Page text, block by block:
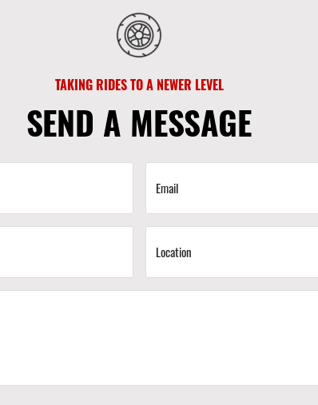
TAKING RIDES TO A NEWER LEVEL
SEND A MESSAGE